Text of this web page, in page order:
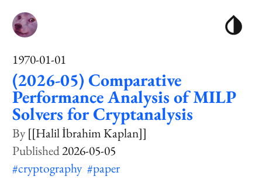
1970-01-01
(2026-05) Comparative
Performance Analysis of MILP
Solvers for Cryptanalysis
[[Halil İbrahim Kaplan]]
2026-05-05
#cryptography #paper